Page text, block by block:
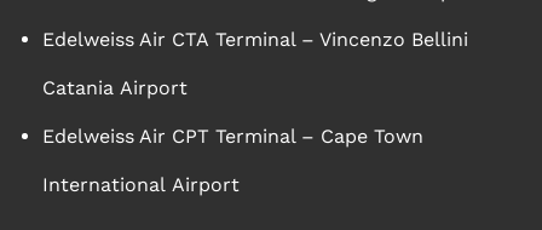
Edelweiss Air CTA Terminal – Vincenzo Bellini
Catania Airport
Edelweiss Air CPT Terminal – Cape Town
International Airport